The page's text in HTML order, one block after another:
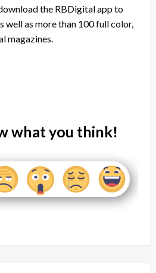
the RBDigital app to
well as more than 100 full color,
magazines.
what you think!